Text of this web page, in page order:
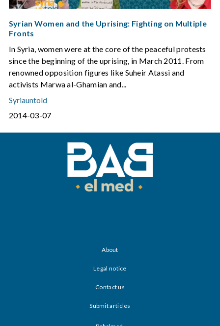
Syrian Women and the Uprising: Fighting on Multiple
Fronts
In Syria, women were at the core of the peaceful protests
since the beginning of the uprising, in March 2011. From
renowned opposition figures like Suheir Atassi and
activists Marwa al-Ghamian and...
Syriauntold
2014-03-07
About
Legal notice
Contact us
Submit articles